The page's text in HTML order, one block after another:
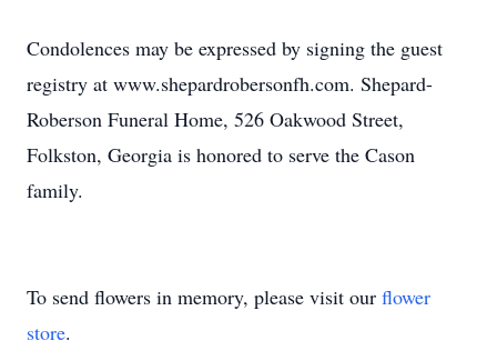
Condolences may be expressed by signing the guest
registry at www.shepardrobersonfh.com. Shepard-
Roberson Funeral Home, 526 Oakwood Street,
Folkston, Georgia is honored to serve the Cason
family.
To send flowers in memory, please visit our flower
store.